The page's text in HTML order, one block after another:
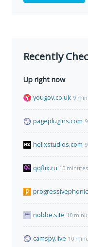
Recently
Up right now
yougov.co.uk 9
pageplugins.com
helixstudios.com
qqflix.ru 10
nobbe.site 10
camspy.live 10